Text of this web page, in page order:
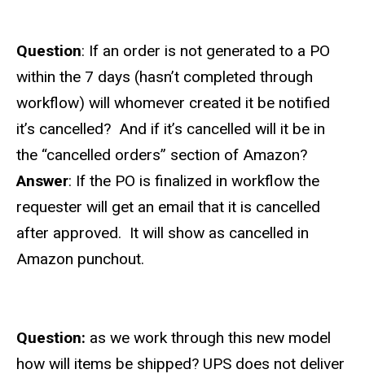
Question: If an order is not generated to a PO
within the 7 days (hasn’t completed through
workflow) will whomever created it be notified
it’s cancelled? And if it’s cancelled will it be in
the “cancelled orders” section of Amazon?
Answer: If the PO is finalized in workflow the
requester will get an email that it is cancelled
after approved. It will show as cancelled in
Amazon punchout.
Question: as we work through this new model
how will items be shipped? UPS does not deliver